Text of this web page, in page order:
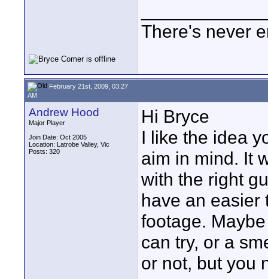
There's never
February 21st, 2009, 03:27
AM
Andrew Hood
Major Player
Join Date: Oct 2005
Location: Latrobe Valley, Vic
Posts: 320
Hi Bryce
I like the idea
aim in mind. It
with the right
have an easier
footage.
can try, or a
or not, but you